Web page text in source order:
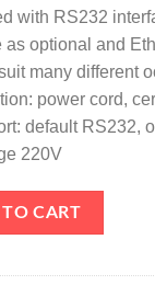
with RS232
optional and
many different
power cord,
default RS232,
220V
0-30V 0-30A
CART